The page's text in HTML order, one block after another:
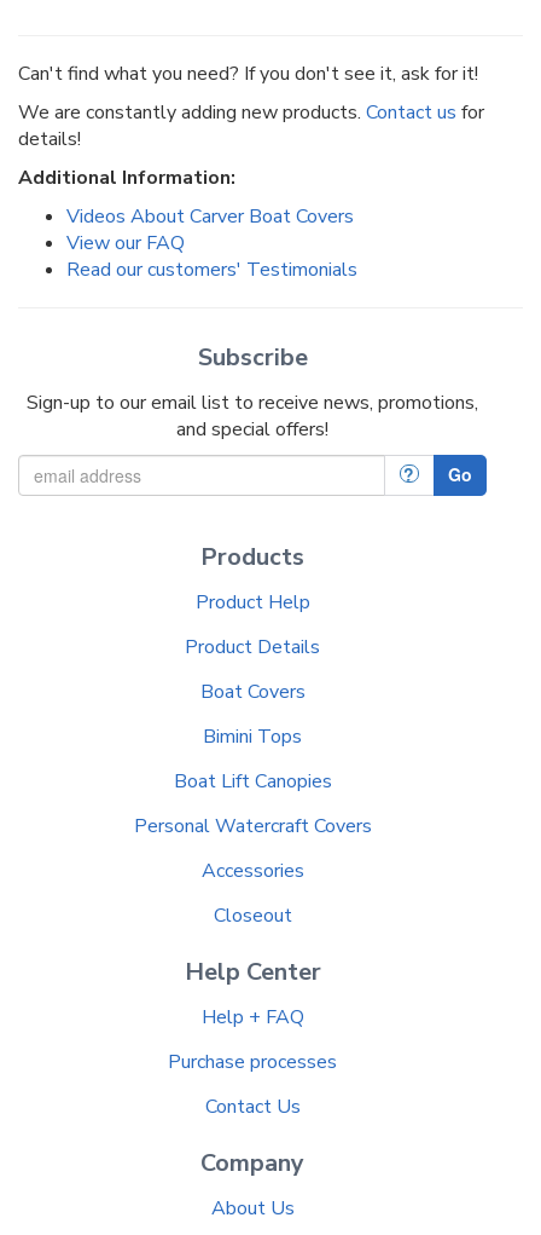
Can't find what you need? If you don't see it, ask for it!
We are constantly adding new products. Contact us for
details!
Additional Information:
Videos About Carver Boat Covers
View our FAQ
Read our customers' Testimonials
Subscribe
Sign-up to our email list to receive news, promotions,
and special offers!
? Go
Products
Product Help
Product Details
Boat Covers
Bimini Tops
Boat Lift Canopies
Personal Watercraft Covers
Accessories
Closeout
Help Center
Help + FAQ
Purchase processes
Contact Us
Company
About Us